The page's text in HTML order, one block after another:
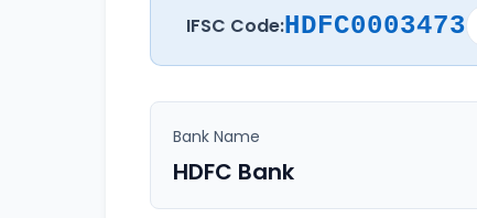
IFSC Code:HDFC0003473
Bank Name
HDFC Bank